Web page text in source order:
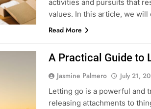
activities and pursuits that
values. In this article, we
Read More
A Practical Guide to
Jasmine Palmero
July 21,
Letting go is a powerful and
releasing attachments to